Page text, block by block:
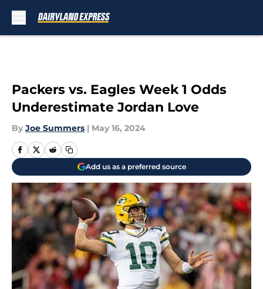
Packers vs. Eagles Week 1 Odds
Underestimate Jordan Love
By Joe Summers | May 16, 2024
Add us as a preferred source